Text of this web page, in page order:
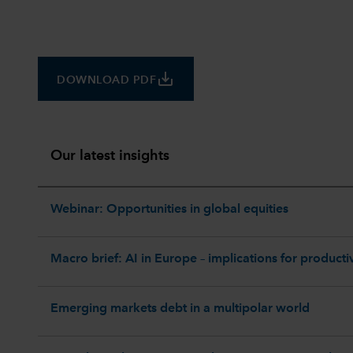
DOWNLOAD PDF save_alt
Our latest insights
Webinar: Opportunities in global equities
Macro brief: AI in Europe – implications for
Emerging markets debt in a multipolar world